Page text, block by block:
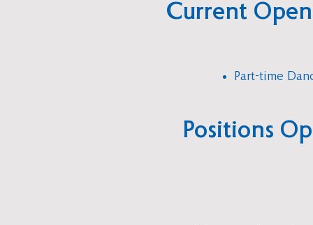
Current
Part-time
Positions